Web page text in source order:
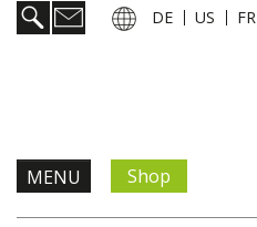
DE US FR
MENU Shop